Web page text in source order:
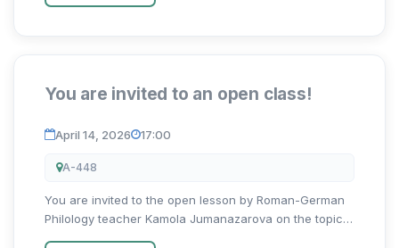
(“Professions of...
You are invited to an open class!
April 14, 2026 17:00
A-448
You are invited to the open lesson by Roman-German
Philology teacher Kamola Jumanazarova on the topic